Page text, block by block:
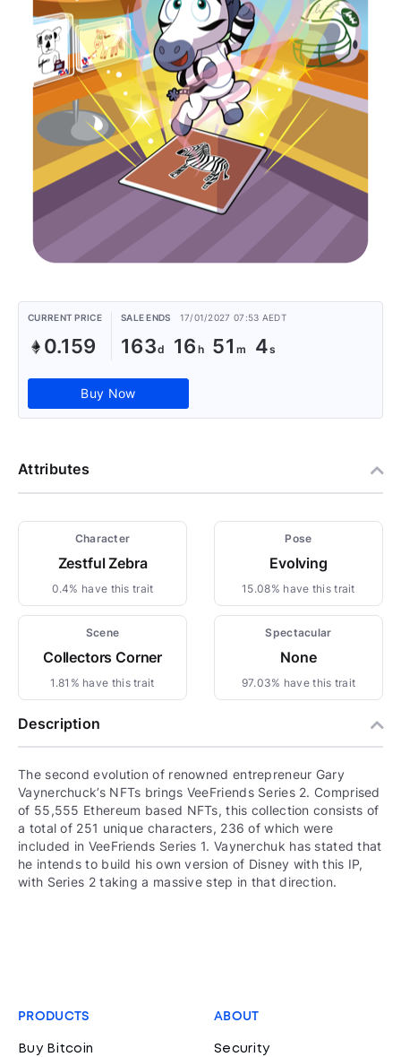
CURRENT PRICE
0.159
SALE ENDS 17/01/2027 07:53 AEDT
163 16 51 3
Buy Now
Attributes
Character
Zestful Zebra
0.4% have this trait
Pose
Evolving
15.08% have this trait
Scene
Collectors Corner
1.81% have this trait
Spectacular
None
97.03% have this trait
Description
The second evolution of renowned entrepreneur Gary
Vaynerchuck’s NFTs brings VeeFriends Series 2. Comprised
of 55,555 Ethereum based NFTs, this collection consists of
a total of 251 unique characters, 236 of which were
included in VeeFriends Series 1. Vaynerchuk has stated that
he intends to build his own version of Disney with this IP,
with Series 2 taking a massive step in that direction.
PRODUCTS
Buy Bitcoin
ABOUT
Security